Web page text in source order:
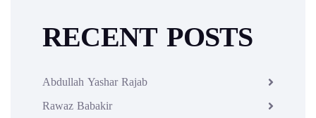
RECENT POSTS
Abdullah Yashar Rajab
Rawaz Babakir